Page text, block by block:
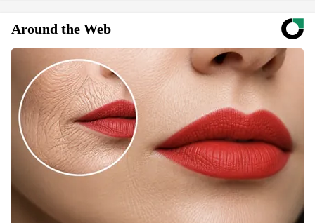
Around the Web